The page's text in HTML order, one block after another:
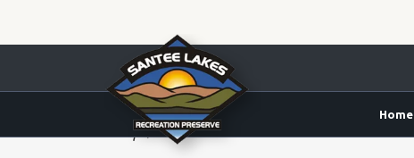
Home
Daily Archives:June 16, 2020